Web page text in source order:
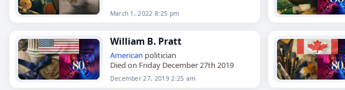
March 1, 2022 8:25 pm
William B. Pratt
American politician
Died on Friday December 27th 2019
December 27, 2019 2:25 am